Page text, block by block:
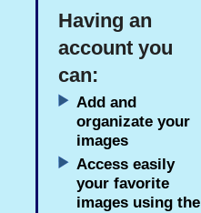
Having an
account you
can:
Add and
organizate your
images
Access easily
your favorite
images using the